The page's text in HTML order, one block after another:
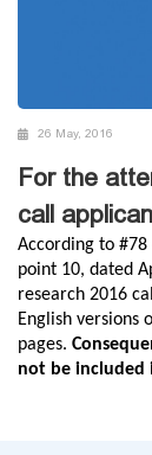
26 May, 2016
For the
call
According to #78
point 10, dated
research 2016
English versions
pages.
not be included